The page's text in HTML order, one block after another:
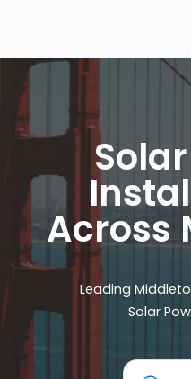
Across
Leading
Solar